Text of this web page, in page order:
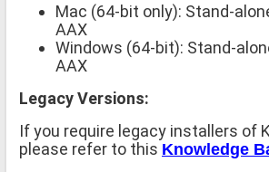
Mac (64-bit only): Stand-
AAX
Windows (64-bit): Stand-
AAX
Legacy Versions:
If you require legacy installers of
please refer to this Knowledge